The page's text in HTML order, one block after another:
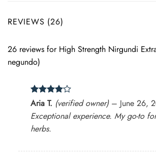
REVIEWS (26)
26 reviews for High Strength Nirgundi
negundo)
Rated 4
out of 5
Aria T. (verified owner) – June 26,
Exceptional experience. My go-to
herbs.